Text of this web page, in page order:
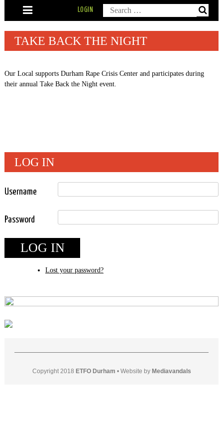
Search
for:
LOGIN
TAKE BACK THE NIGHT
Our Local supports Durham Rape Crisis Center and participates during
their annual Take Back the Night event.
LOG IN
Username
Password
LOG IN
Lost your password?
Copyright 2018 ETFO Durham • Website by Mediavandals